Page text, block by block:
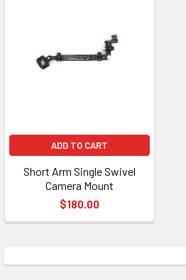
ADD TO CART
Short Arm Single Swivel
Camera Mount
$180.00